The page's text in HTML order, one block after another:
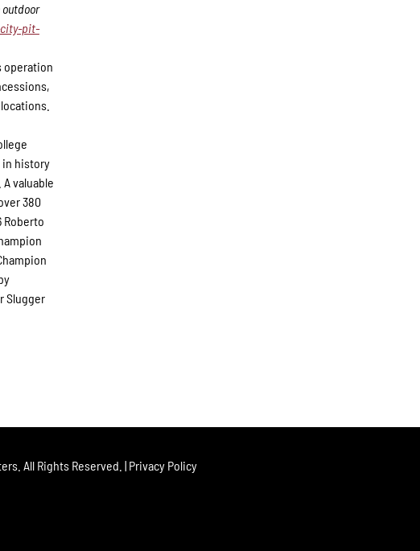
pit-
operation
in history
valuable
380
Roberto
Slugger
All Rights Reserved. | Privacy Policy